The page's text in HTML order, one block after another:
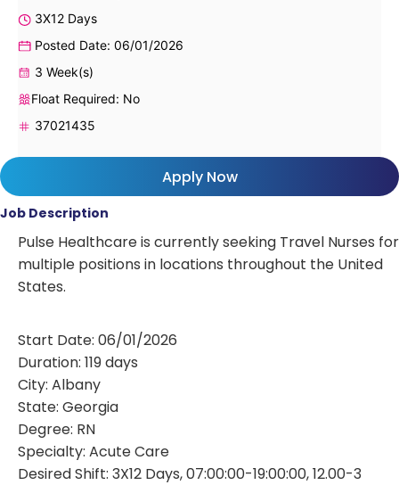
3X12 Days
Posted Date: 06/01/2026
3 Week(s)
Float Required: No
37021435
Apply Now
Job Description
Pulse Healthcare is currently seeking Travel Nurses for
multiple positions in locations throughout the United
States.
Start Date: 06/01/2026
Duration: 119 days
City: Albany
State: Georgia
Degree: RN
Specialty: Acute Care
Desired Shift: 3X12 Days, 07:00:00-19:00:00, 12.00-3